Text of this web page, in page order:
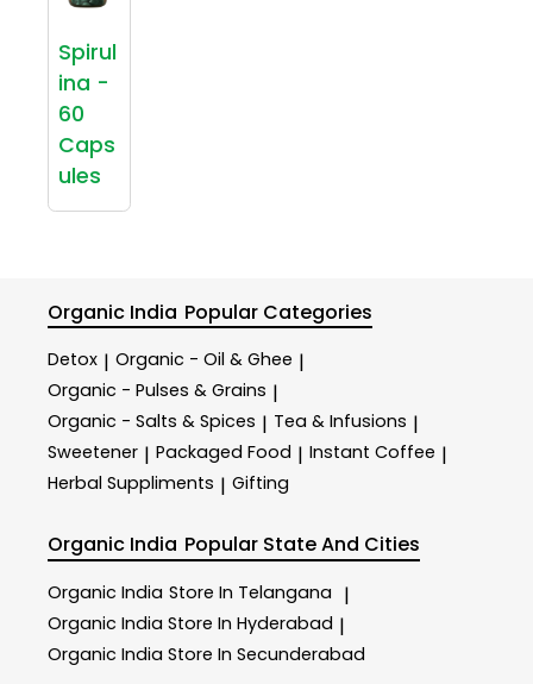
Spirul
ina -
60
Caps
ules
Organic India Popular Categories
Detox | Organic - Oil & Ghee |
Organic - Pulses & Grains |
Organic - Salts & Spices | Tea & Infusions |
Sweetener | Packaged Food | Instant Coffee |
Herbal Suppliments | Gifting
Organic India Popular State And Cities
Organic India Store In Telangana |
Organic India Store In Hyderabad |
Organic India Store In Secunderabad